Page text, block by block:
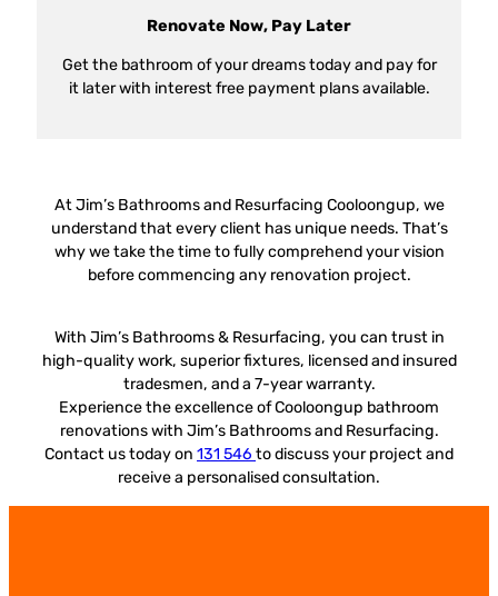
Renovate Now, Pay Later
Get the bathroom of your dreams today and pay for
it later with interest free payment plans available.
At Jim’s Bathrooms and Resurfacing Cooloongup, we
understand that every client has unique needs. That’s
why we take the time to fully comprehend your vision
before commencing any renovation project.
With Jim’s Bathrooms & Resurfacing, you can trust in
high-quality work, superior fixtures, licensed and insured
tradesmen, and a 7-year warranty.
Experience the excellence of Cooloongup bathroom
renovations with Jim’s Bathrooms and Resurfacing.
Contact us today on 131 546 to discuss your project and
receive a personalised consultation.